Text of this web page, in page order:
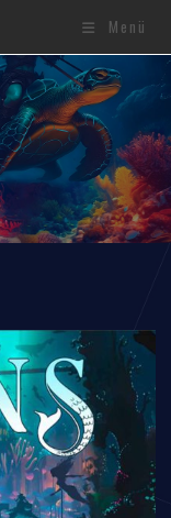
Menü